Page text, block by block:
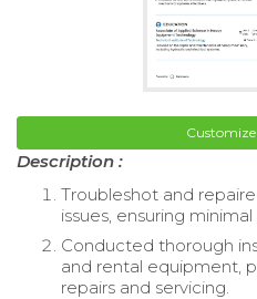
Description :
Troubleshot and
issues, ensuring
Conducted thorough
and rental equipment,
repairs and servicing.